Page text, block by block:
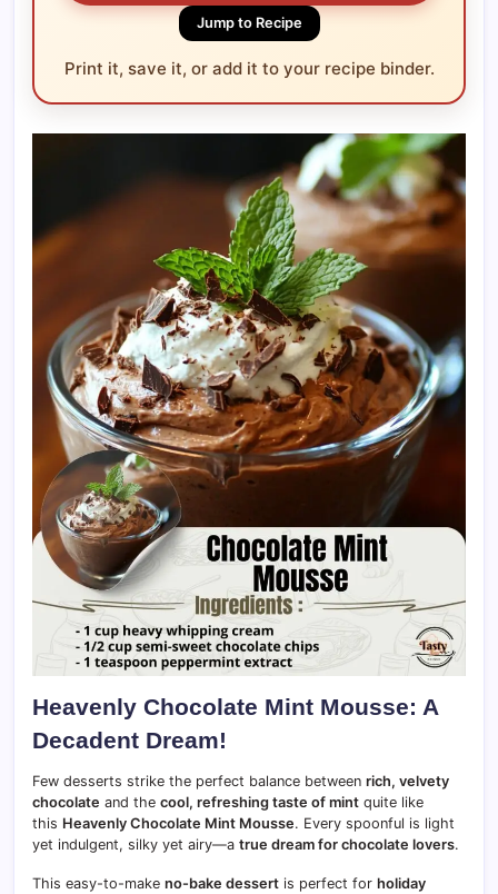
Jump to Recipe
Print it, save it, or add it to your recipe binder.
Heavenly Chocolate Mint Mousse: A
Decadent Dream!
Few desserts strike the perfect balance between rich, velvety
chocolate and the cool, refreshing taste of mint quite like
this Heavenly Chocolate Mint Mousse. Every spoonful is light
yet indulgent, silky yet airy—a true dream for chocolate lovers.
This easy-to-make no-bake dessert is perfect for holiday